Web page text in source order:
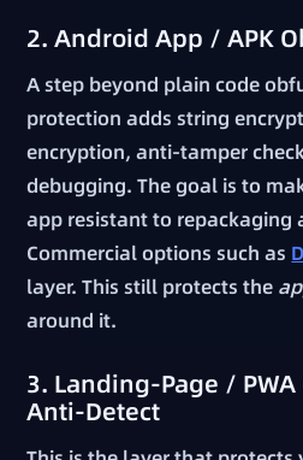
2. Android App / APK
A step beyond plain code
protection adds string
encryption, anti-tamper
debugging. The goal is to
app resistant to repackaging
Commercial options such as
layer. This still protects the
around it.
3. Landing-Page /
Anti-Detect